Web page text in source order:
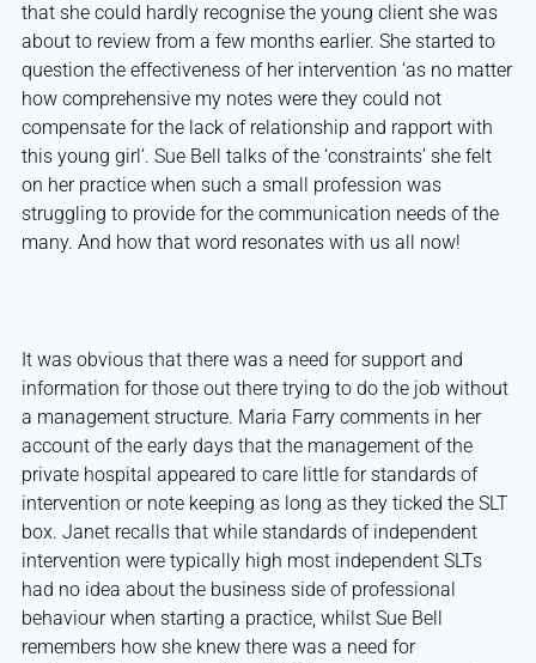
that she could hardly recognise the young client she was
about to review from a few months earlier. She started to
question the effectiveness of her intervention ‘as no matter
how comprehensive my notes were they could not
compensate for the lack of relationship and rapport with
this young girl’. Sue Bell talks of the ‘constraints’ she felt
on her practice when such a small profession was
struggling to provide for the communication needs of the
many. And how that word resonates with us all now!
It was obvious that there was a need for support and
information for those out there trying to do the job without
a management structure. Maria Farry comments in her
account of the early days that the management of the
private hospital appeared to care little for standards of
intervention or note keeping as long as they ticked the SLT
box. Janet recalls that while standards of independent
intervention were typically high most independent SLTs
had no idea about the business side of professional
behaviour when starting a practice, whilst Sue Bell
remembers how she knew there was a need for